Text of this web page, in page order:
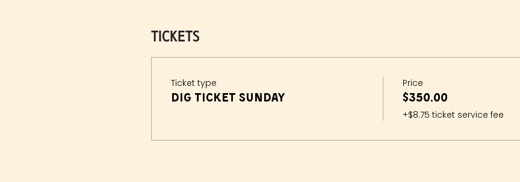
Tickets
Ticket type
Dig Ticket Sunday
Price
$350.00
+$8.75 ticket service fee